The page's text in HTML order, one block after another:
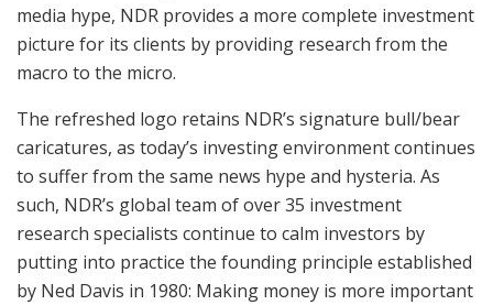
media hype, NDR provides a more complete investment
picture for its clients by providing research from the
macro to the micro.
The refreshed logo retains NDR’s signature bull/bear
caricatures, as today’s investing environment continues
to suffer from the same news hype and hysteria. As
such, NDR’s global team of over 35 investment
research specialists continue to calm investors by
putting into practice the founding principle established
by Ned Davis in 1980: Making money is more important